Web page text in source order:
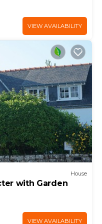
VIEW AVAILABILITY
House
with Garden
VIEW AVAILABILITY